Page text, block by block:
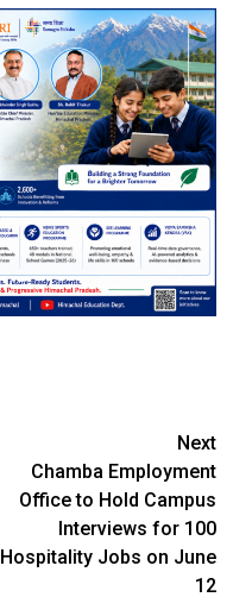
Next
Chamba Employment
Office to Hold Campus
Interviews for 100
Hospitality Jobs on June
12